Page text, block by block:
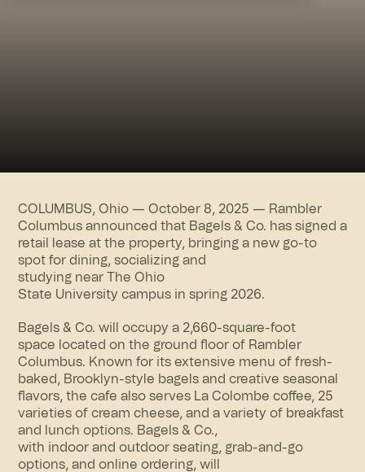
COLUMBUS, Ohio — October 8, 2025 — Rambler
Columbus announced that Bagels & Co. has signed a
retail lease at the property, bringing a new go-to
spot for dining, socializing and
studying near The Ohio
State University campus in spring 2026.
Bagels & Co. will occupy a 2,660-square-foot
space located on the ground floor of Rambler
Columbus. Known for its extensive menu of fresh-
baked, Brooklyn-style bagels and creative seasonal
flavors, the cafe also serves La Colombe coffee, 25
varieties of cream cheese, and a variety of breakfast
and lunch options. Bagels & Co.,
with indoor and outdoor seating, grab-and-go
options, and online ordering, will